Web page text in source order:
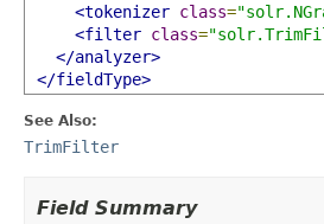
<tokenizer class=
<filter class=
</analyzer>
</fieldType>
See Also:
TrimFilter
Field Summary